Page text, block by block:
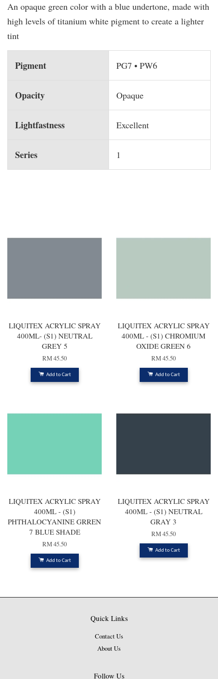
An opaque green color with a blue undertone, made with
high levels of titanium white pigment to create a lighter
tint
Pigment PG7 • PW6
Opacity Opaque
Lightfastness Excellent
Series 1
LIQUITEX ACRYLIC SPRAY
400ML- (S1) NEUTRAL
GREY 5
RM 45.50
Add to Cart
LIQUITEX ACRYLIC SPRAY
400ML - (S1) CHROMIUM
OXIDE GREEN 6
RM 45.50
Add to Cart
LIQUITEX ACRYLIC SPRAY
400ML - (S1)
PHTHALOCYANINE GRREN
7 BLUE SHADE
RM 45.50
Add to Cart
LIQUITEX ACRYLIC SPRAY
400ML - (S1) NEUTRAL
GRAY 3
RM 45.50
Add to Cart
Quick Links
Contact Us
About Us
Follow Us